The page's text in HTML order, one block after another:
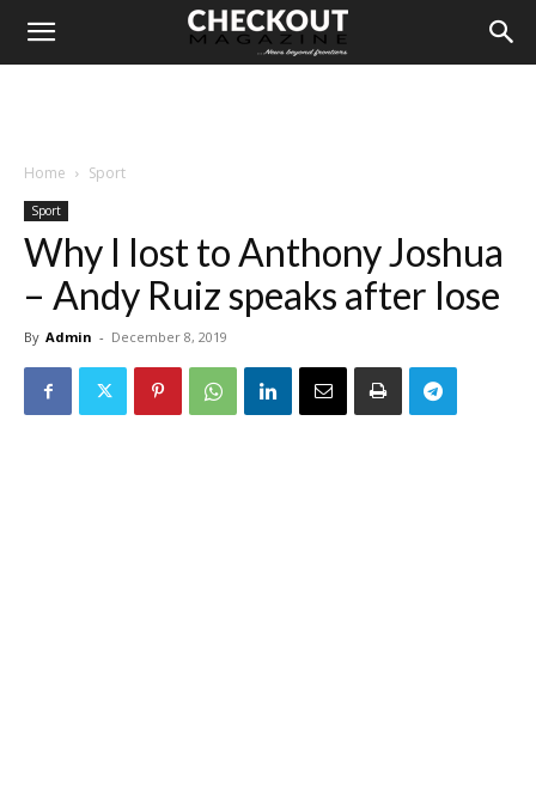
Home Sport
Sport
Why I lost to Anthony Joshua
– Andy Ruiz speaks after lose
By Admin - December 8, 2019